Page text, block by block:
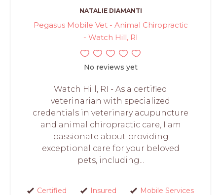
NATALIE DIAMANTI
Pegasus Mobile Vet - Animal Chiropractic
- Watch Hill, RI
No reviews yet
Watch Hill, RI - As a certified
veterinarian with specialized
credentials in veterinary acupuncture
and animal chiropractic care, I am
passionate about providing
exceptional care for your beloved
pets, including...
Certified Insured Mobile Services